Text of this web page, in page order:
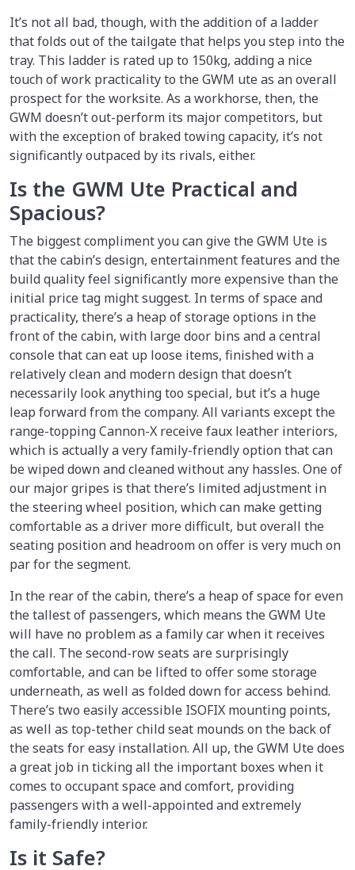
It’s not all bad, though, with the addition of a ladder
that folds out of the tailgate that helps you step into the
tray. This ladder is rated up to 150kg, adding a nice
touch of work practicality to the GWM ute as an overall
prospect for the worksite. As a workhorse, then, the
GWM doesn’t out-perform its major competitors, but
with the exception of braked towing capacity, it’s not
significantly outpaced by its rivals, either.
Is the GWM Ute Practical and
Spacious?
The biggest compliment you can give the GWM Ute is
that the cabin’s design, entertainment features and the
build quality feel significantly more expensive than the
initial price tag might suggest. In terms of space and
practicality, there’s a heap of storage options in the
front of the cabin, with large door bins and a central
console that can eat up loose items, finished with a
relatively clean and modern design that doesn’t
necessarily look anything too special, but it’s a huge
leap forward from the company. All variants except the
range-topping Cannon-X receive faux leather interiors,
which is actually a very family-friendly option that can
be wiped down and cleaned without any hassles. One of
our major gripes is that there’s limited adjustment in
the steering wheel position, which can make getting
comfortable as a driver more difficult, but overall the
seating position and headroom on offer is very much on
par for the segment.
In the rear of the cabin, there’s a heap of space for even
the tallest of passengers, which means the GWM Ute
will have no problem as a family car when it receives
the call. The second-row seats are surprisingly
comfortable, and can be lifted to offer some storage
underneath, as well as folded down for access behind.
There’s two easily accessible ISOFIX mounting points,
as well as top-tether child seat mounds on the back of
the seats for easy installation. All up, the GWM Ute does
a great job in ticking all the important boxes when it
comes to occupant space and comfort, providing
passengers with a well-appointed and extremely
family-friendly interior.
Is it Safe?